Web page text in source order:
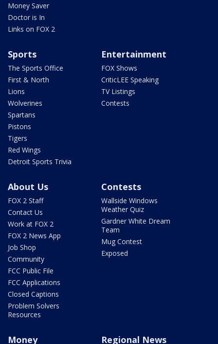
Money Saver
Doctor is In
Links on FOX 2
Sports
The Sports Office
First & North
Lions
Wolverines
Spartans
Pistons
Tigers
Red Wings
Detroit Sports Trivia
Entertainment
FOX Shows
CriticLEE Speaking
TV Listings
Contests
About Us
FOX 2 Staff
Contact Us
Work at FOX 2
FOX 2 News App
Job Shop
Community
FCC Public File
FCC Applications
Closed Captions
Problem Solvers
Resources
Contests
Wallside Windows
Weather Quiz
Gardner White Dream
Team
Mug Contest
Exposed
Money Regional News